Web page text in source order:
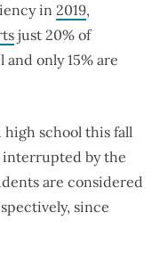
in 2019,
just 20% of
only 15% are
high school this fall
interrupted by the
are considered
since